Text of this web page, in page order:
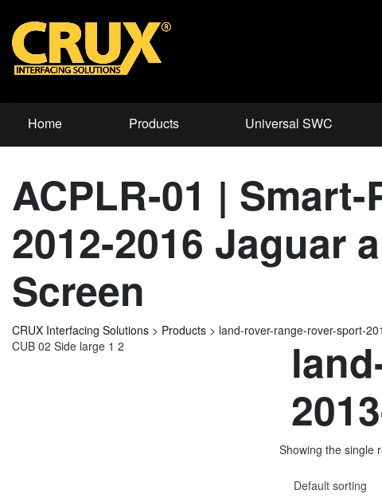
Home Products Universal SWC
ACPLR-01 |
2012-2016 Jaguar
Screen
CRUX Interfacing Solutions > Products > land-rover-range-rover-sport-
Showing the single
Default sorting
CUB 02 Side large 1 2